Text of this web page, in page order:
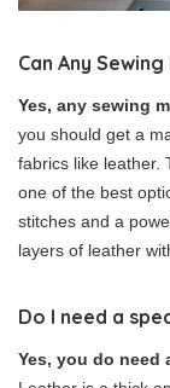
Can Any
Yes, any sewing
you should get a
fabrics like leather.
one of the best
stitches and a
layers of leather
Do I need a
Yes, you do need